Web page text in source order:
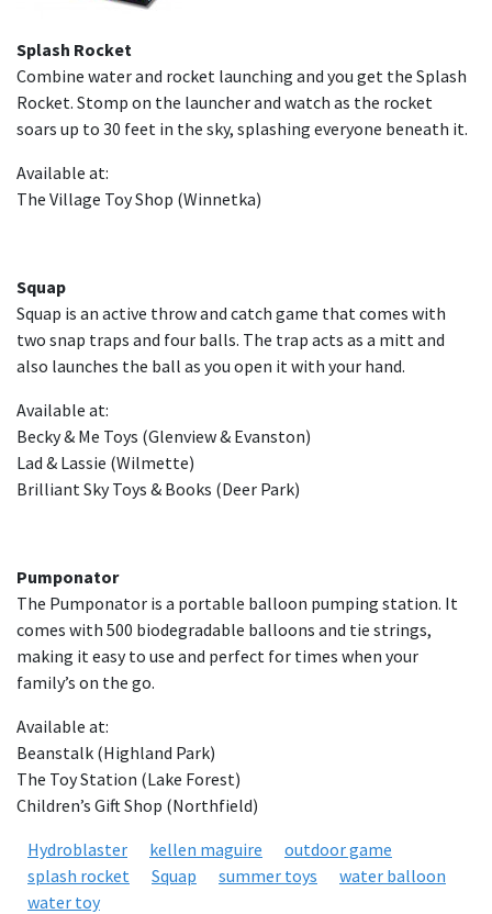
Splash Rocket
Combine water and rocket launching and you get the Splash
Rocket. Stomp on the launcher and watch as the rocket
soars up to 30 feet in the sky, splashing everyone beneath it.
Available at:
The Village Toy Shop (Winnetka)
Squap
Squap is an active throw and catch game that comes with
two snap traps and four balls. The trap acts as a mitt and
also launches the ball as you open it with your hand.
Available at:
Becky & Me Toys (Glenview & Evanston)
Lad & Lassie (Wilmette)
Brilliant Sky Toys & Books (Deer Park)
Pumponator
The Pumponator is a portable balloon pumping station. It
comes with 500 biodegradable balloons and tie strings,
making it easy to use and perfect for times when your
family’s on the go.
Available at:
Beanstalk (Highland Park)
The Toy Station (Lake Forest)
Children’s Gift Shop (Northfield)
Hydroblaster
kellen maguire
outdoor game
splash rocket
Squap summer toys
water balloon
water toy